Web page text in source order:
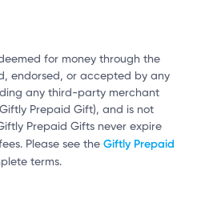
for money through the
endorsed, or accepted by any
any third-party merchant
Prepaid Gift), and is not
Prepaid Gifts never expire
Please see the Giftly Prepaid
terms.